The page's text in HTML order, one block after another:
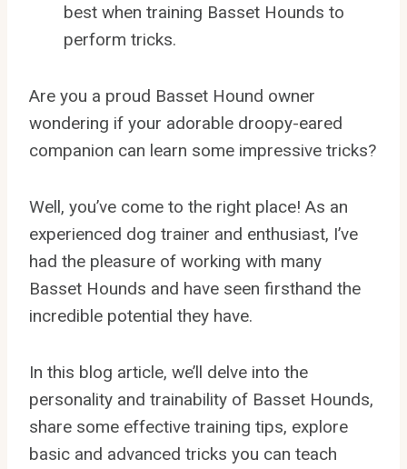
best when training Basset Hounds to
perform tricks.
Are you a proud Basset Hound owner
wondering if your adorable droopy-eared
companion can learn some impressive tricks?
Well, you’ve come to the right place! As an
experienced dog trainer and enthusiast, I’ve
had the pleasure of working with many
Basset Hounds and have seen firsthand the
incredible potential they have.
In this blog article, we’ll delve into the
personality and trainability of Basset Hounds,
share some effective training tips, explore
basic and advanced tricks you can teach